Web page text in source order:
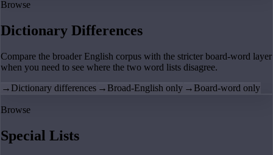
Browse
Dictionary Differences
Compare the broader English corpus with the stricter board-word layer
when you need to see where the two word lists disagree.
→ Dictionary differences → Broad-English only → Board-word only
Browse
Special Lists